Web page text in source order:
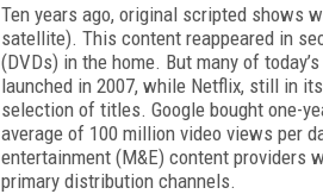
Ten years ago, original scripted shows
satellite). This content reappeared in
(DVDs) in the home. But many of
launched in 2007, while Netflix, still in
selection of titles. Google bought one-
average of 100 million video views per
entertainment (M&E) content providers
primary distribution channels.